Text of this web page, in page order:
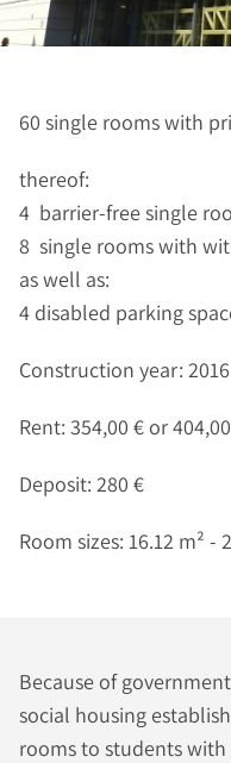
60 single rooms with
thereof:
4 barrier-free single
8 single rooms with
as well as:
4 disabled parking
Construction year: 2016
Rent: 354,00 € or
Deposit: 280 €
Room sizes: 16.12 m² -
Because of
social housing
rooms to students